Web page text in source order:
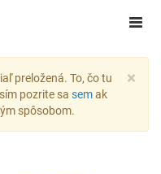
×
preložená. To, čo tu
pozrite sa semak
spôsobom.